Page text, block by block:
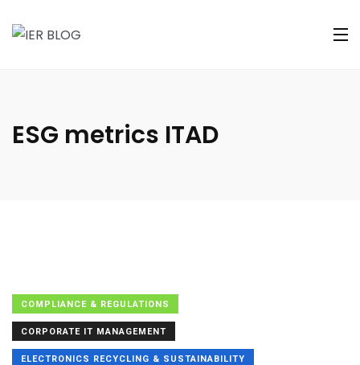
ESG metrics ITAD
COMPLIANCE & REGULATIONS
CORPORATE IT MANAGEMENT
ELECTRONICS RECYCLING & SUSTAINABILITY